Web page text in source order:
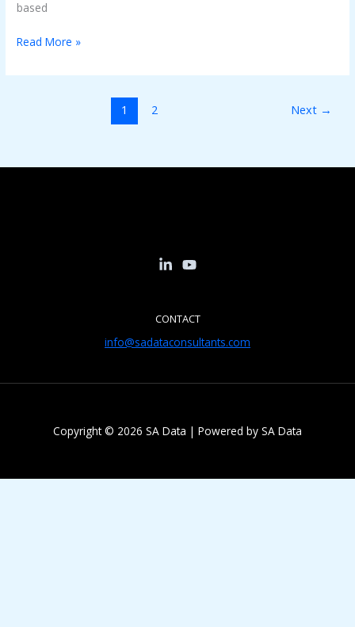
based
Read More »
1 2 Next →
CONTACT
info@sadataconsultants.com
Copyright © 2026 SA Data | Powered by SA Data